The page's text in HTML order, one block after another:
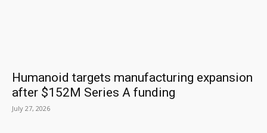
Humanoid targets manufacturing expansion
after $152M Series A funding
July 27, 2026